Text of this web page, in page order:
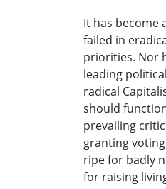
It has become
failed in
priorities. Nor
leading
radical
should
prevailing
granting
ripe for badly
for raising